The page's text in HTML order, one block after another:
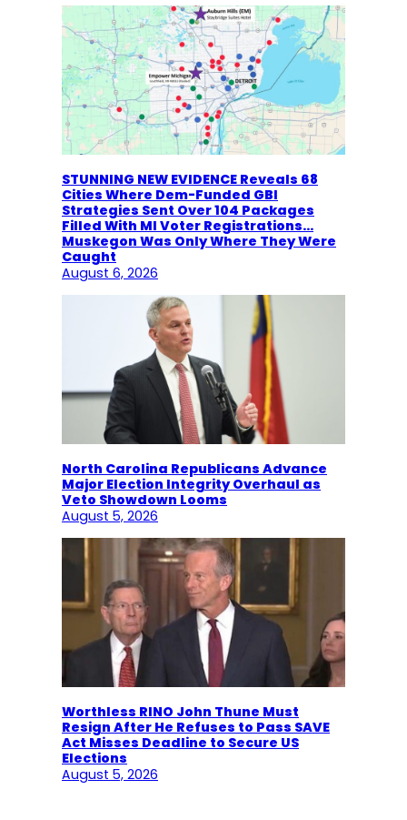
STUNNING NEW EVIDENCE Reveals 68
Cities Where Dem-Funded GBI
Strategies Sent Over 104 Packages
Filled With MI Voter Registrations…
Muskegon Was Only Where They Were
Caught
August 6, 2026
North Carolina Republicans Advance
Major Election Integrity Overhaul as
Veto Showdown Looms
August 5, 2026
Worthless RINO John Thune Must
Resign After He Refuses to Pass SAVE
Act Misses Deadline to Secure US
Elections
August 5, 2026